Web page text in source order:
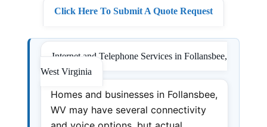
Click Here To Submit A Quote Request
Internet and Telephone Services in Follansbee,
West Virginia
Homes and businesses in Follansbee,
WV may have several connectivity